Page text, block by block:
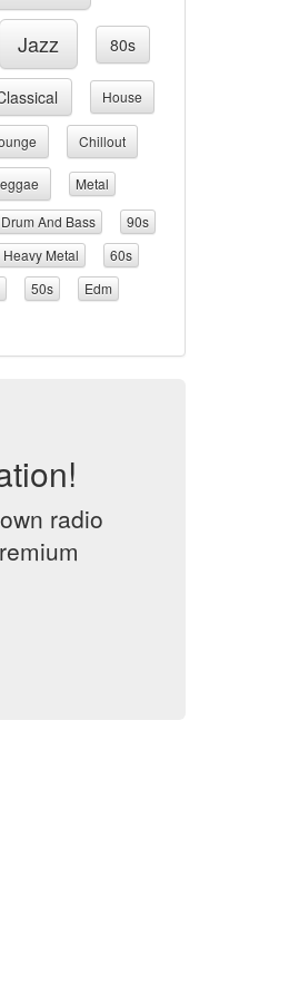
Jazz 80s
House
Chillout
Metal
Drum And Bass
90s
Heavy Metal
60s
50s
Edm
radio